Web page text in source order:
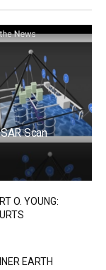
Scan
O. YOUNG:
EARTH